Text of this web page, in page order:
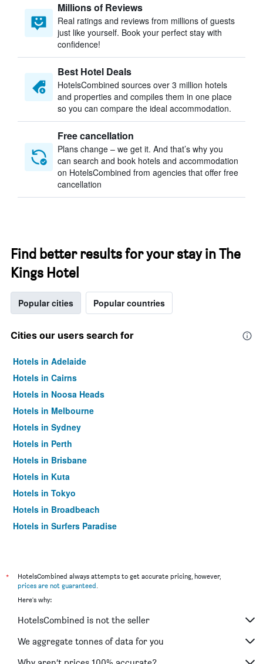
Millions of Reviews
Real ratings and reviews from millions of guests
just like yourself. Book your perfect stay with
confidence!
Best Hotel Deals
HotelsCombined sources over 3 million hotels
and properties and compiles them in one place
so you can compare the ideal accommodation.
Free cancellation
Plans change – we get it. And that’s why you
can search and book hotels and accommodation
on HotelsCombined from agencies that offer free
cancellation
Find better results for your stay in The
Kings Hotel
Popular cities Popular countries
Cities our users search for
Hotels in Adelaide
Hotels in Cairns
Hotels in Noosa Heads
Hotels in Melbourne
Hotels in Sydney
Hotels in Perth
Hotels in Brisbane
Hotels in Kuta
Hotels in Tokyo
Hotels in Broadbeach
Hotels in Surfers Paradise
*
HotelsCombined always attempts to get accurate pricing, however,
prices are not guaranteed.
Here's why:
HotelsCombined is not the seller
We aggregate tonnes of data for you